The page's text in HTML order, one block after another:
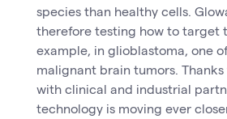
species than healthy cells.
therefore testing how to target
example, in glioblastoma, one
malignant brain tumors.
with clinical and industrial
technology is moving ever